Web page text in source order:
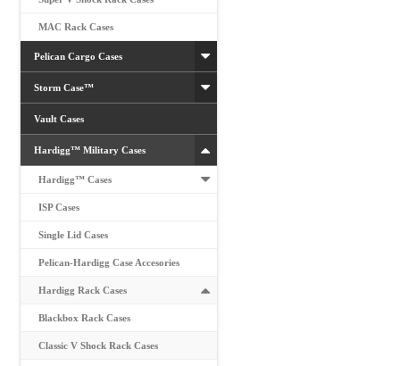
MAC Rack Cases
Pelican Cargo Cases
Storm Case™
Vault Cases
Hardigg™ Military Cases
Hardigg™ Cases
ISP Cases
Single Lid Cases
Pelican-Hardigg Case Accesories
Hardigg Rack Cases
Blackbox Rack Cases
Classic V Shock Rack Cases